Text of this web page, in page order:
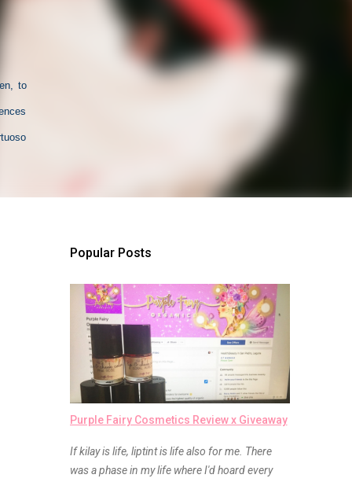
to
Popular Posts
Purple Fairy Cosmetics Review x Giveaway
If kilay is life, liptint is life also for me. There
was a phase in my life where I'd hoard every